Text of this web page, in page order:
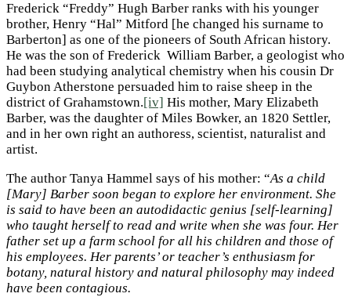
Frederick “Freddy” Hugh Barber ranks with his younger
brother, Henry “Hal” Mitford [he changed his surname to
Barberton] as one of the pioneers of South African history.
He was the son of Frederick William Barber, a geologist who
had been studying analytical chemistry when his cousin Dr
Guybon Atherstone persuaded him to raise sheep in the
district of Grahamstown.[iv] His mother, Mary Elizabeth
Barber, was the daughter of Miles Bowker, an 1820 Settler,
and in her own right an authoress, scientist, naturalist and
artist.
The author Tanya Hammel says of his mother: “As a child
[Mary] Barber soon began to explore her environment. She
is said to have been an autodidactic genius [self-learning]
who taught herself to read and write when she was four. Her
father set up a farm school for all his children and those of
his employees. Her parents’ or teacher’s enthusiasm for
botany, natural history and natural philosophy may indeed
have been contagious.